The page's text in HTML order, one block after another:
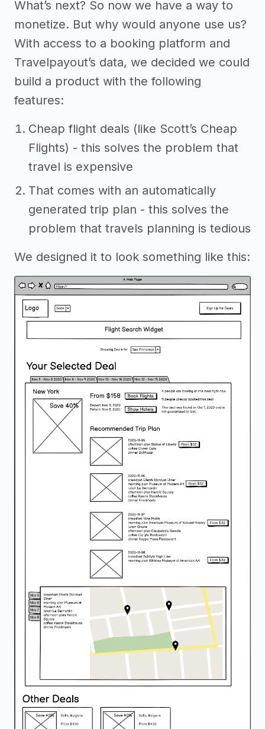
What’s next? So now we have a way to
monetize. But why would anyone use us?
With access to a booking platform and
Travelpayout’s data, we decided we could
build a product with the following
features:
Cheap flight deals (like Scott’s Cheap
Flights) - this solves the problem that
travel is expensive
That comes with an automatically
generated trip plan - this solves the
problem that travels planning is tedious
We designed it to look something like this: